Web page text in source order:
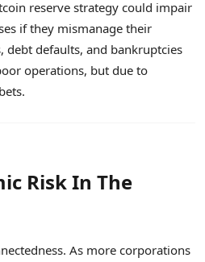
reserve strategy could impair
if they mismanage their
debt defaults, and bankruptcies
operations, but due to
Risk In The
As more corporations